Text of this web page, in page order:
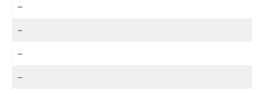
–
–
–
–